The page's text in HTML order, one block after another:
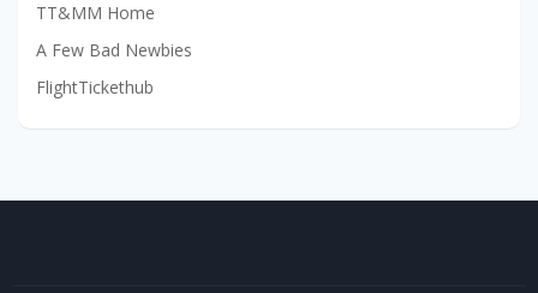
TT&MM Home
A Few Bad Newbies
FlightTickethub